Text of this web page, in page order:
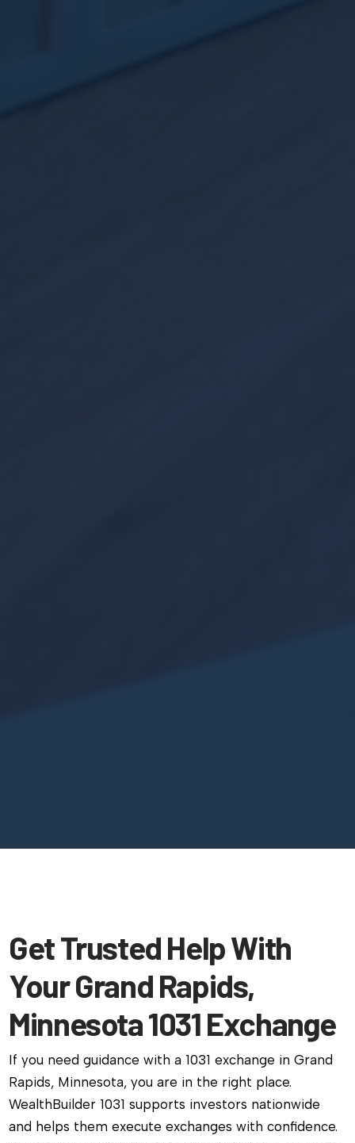
Get Trusted Help With
Your Grand Rapids,
Minnesota 1031 Exchange
If you need guidance with a 1031 exchange in Grand
Rapids, Minnesota, you are in the right place.
WealthBuilder 1031 supports investors nationwide
and helps them execute exchanges with confidence.